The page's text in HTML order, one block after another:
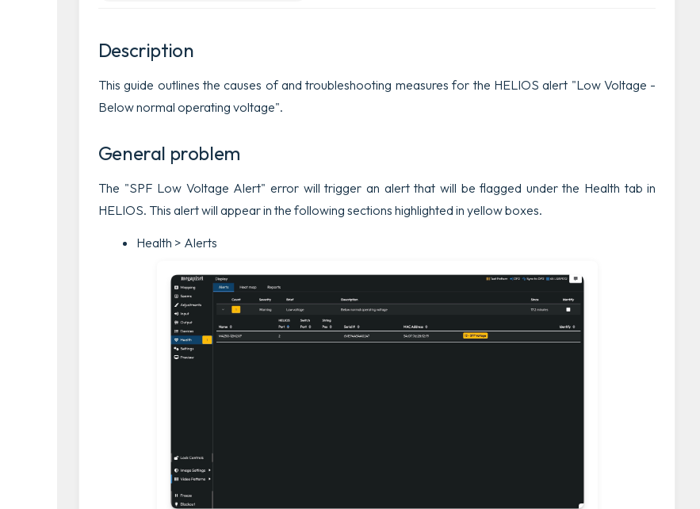
Description
This guide outlines the causes of and troubleshooting measures for the HELIOS alert "Low Voltage -
Below normal operating voltage".
General problem
The "SPF Low Voltage Alert" error will trigger an alert that will be flagged under the Health tab in
HELIOS. This alert will appear in the following sections highlighted in yellow boxes.
Health > Alerts